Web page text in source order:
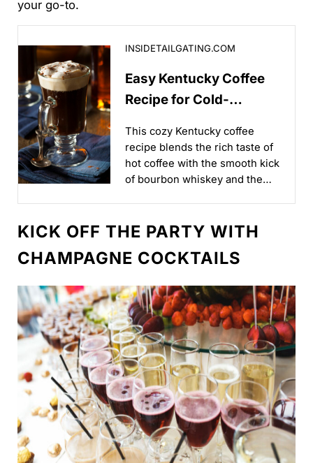
your go-to.
INSIDETAILGATING.COM
Easy Kentucky Coffee
Recipe for Cold-
This cozy Kentucky coffee
recipe blends the rich taste of
hot coffee with the smooth kick
of bourbon whiskey and the
KICK OFF THE PARTY WITH
CHAMPAGNE COCKTAILS